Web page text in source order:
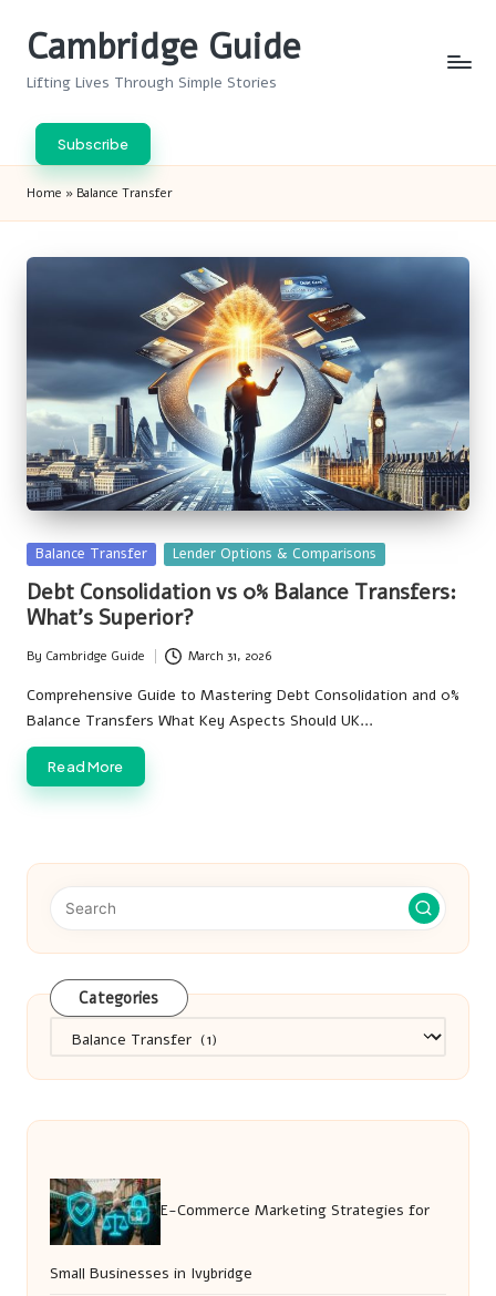
Cambridge Guide
Lifting Lives Through Simple Stories
Subscribe
Home » Balance Transfer
Posted
in
Balance Transfer Lender Options & Comparisons
Debt Consolidation vs 0% Balance Transfers:
What’s Superior?
Posted
by
By Cambridge Guide March 31, 2026
Comprehensive Guide to Mastering Debt Consolidation and 0%
Balance Transfers What Key Aspects Should UK…
Read More
Categories
E-Commerce Marketing Strategies for
Small Businesses in Ivybridge